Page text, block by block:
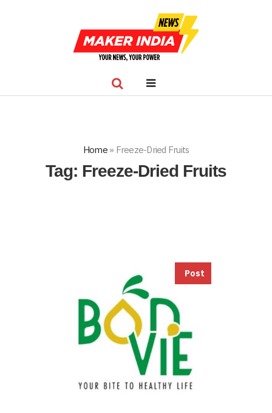
Home» Freeze-Dried Fruits
Tag: Freeze-Dried Fruits
Post